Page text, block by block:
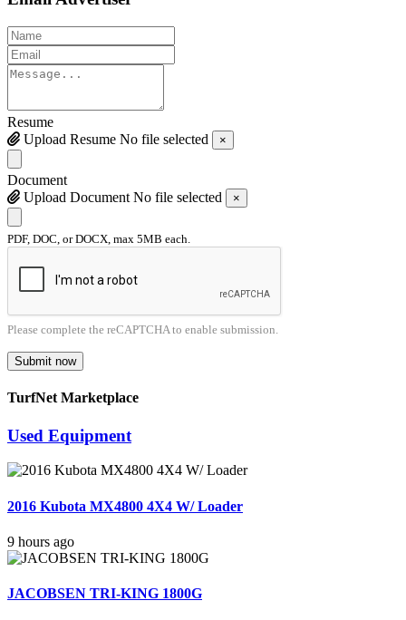
Resume
Upload Resume No file selected ×
Document
Upload Document No file selected ×
PDF, DOC, or DOCX, max 5MB each.
Please complete the reCAPTCHA to enable submission.
Submit now
TurfNet Marketplace
Used Equipment
2016 Kubota MX4800 4X4 W/ Loader
9 hours ago
JACOBSEN TRI-KING 1800G